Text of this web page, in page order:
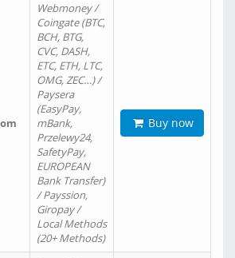
Webmoney /
Coingate (BTC,
BCH, BTG,
CVC, DASH,
ETC, ETH, LTC,
OMG, ZEC…) /
Paysera
(EasyPay,
mBank,
Przelewy24,
SafetyPay,
EUROPEAN
Bank Transfer)
/ Payssion,
Giropay /
Local Methods
(20+ Methods)
Buy now